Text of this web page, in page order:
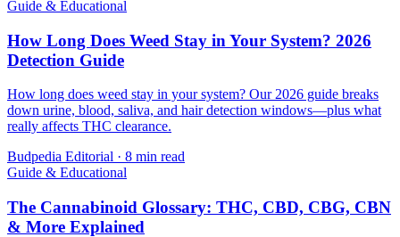
Guide & Educational
How Long Does Weed Stay in Your System? 2026
Detection Guide
How long does weed stay in your system? Our 2026 guide breaks
down urine, blood, saliva, and hair detection windows—plus what
really affects THC clearance.
Budpedia Editorial · 8 min read
Guide & Educational
The Cannabinoid Glossary: THC, CBD, CBG, CBN
& More Explained